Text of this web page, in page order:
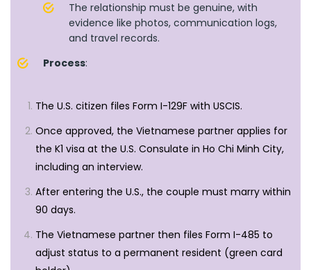
The relationship must be genuine, with
evidence like photos, communication logs,
and travel records.
Process:
The U.S. citizen files Form I-129F with USCIS.
Once approved, the Vietnamese partner applies for
the K1 visa at the U.S. Consulate in Ho Chi Minh City,
including an interview.
After entering the U.S., the couple must marry within
90 days.
The Vietnamese partner then files Form I-485 to
adjust status to a permanent resident (green card